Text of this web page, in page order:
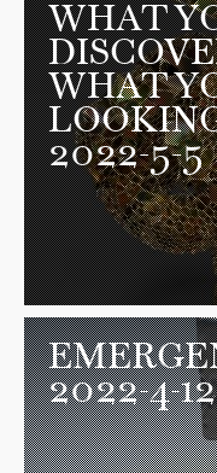
WHAT
WHAT
2022-5-5
2022-4-12